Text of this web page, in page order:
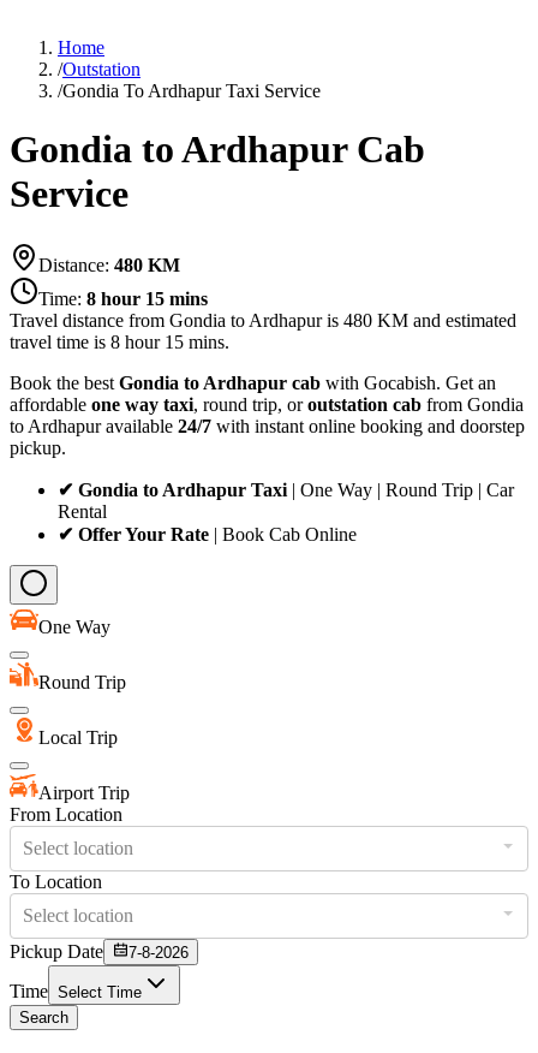
Home
/Outstation
/Gondia To Ardhapur Taxi Service
Gondia to Ardhapur Cab
Service
Distance: 480 KM
Time: 8 hour 15 mins
Travel distance from Gondia to Ardhapuris 480 KM and estimated
travel time is 8 hour 15 mins.
Book the best Gondia to Ardhapur cab with Gocabish. Get an
affordable one way taxi, round trip, oroutstation cab from Gondia
to Ardhapur available 24/7 with instant online booking and doorstep
pickup.
✔ Gondia to Ardhapur Taxi | One Way | Round Trip | Car
Rental
✔ Offer Your Rate | Book Cab Online
One Way
Round Trip
Local Trip
Airport Trip
From Location
Select location
To Location
Select location
Pickup Date
7-8-2026
Time Select Time
Search